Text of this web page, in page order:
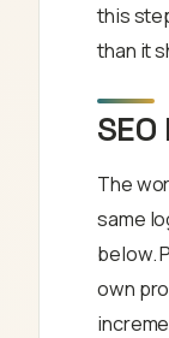
this
than it
The
same
below.
own